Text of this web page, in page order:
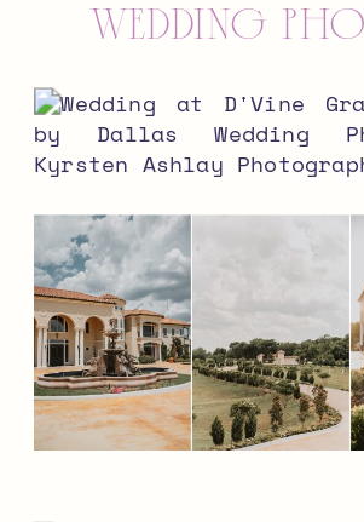
wedding